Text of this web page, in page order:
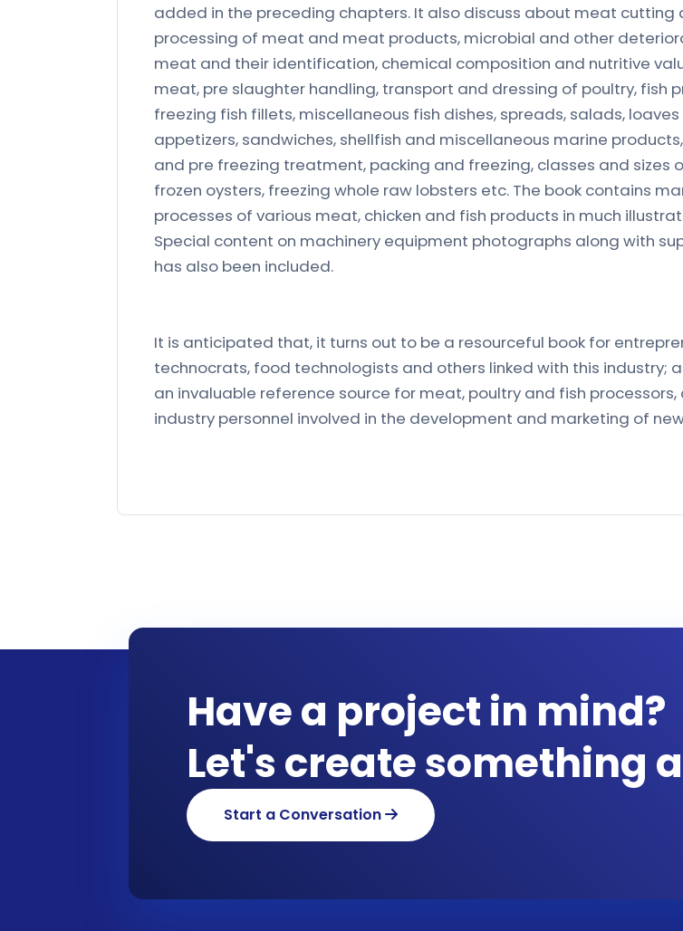
added in the preceding chapters. It also discuss about meat cutting
processing of meat and meat products, microbial and other
meat and their identification, chemical composition and nutritive
meat, pre slaughter handling, transport and dressing of poultry, fish
freezing fish fillets, miscellaneous fish dishes, spreads, salads,
appetizers, sandwiches, shellfish and miscellaneous marine
and pre freezing treatment, packing and freezing, classes and sizes
frozen oysters, freezing whole raw lobsters etc. The book contains
processes of various meat, chicken and fish products in much
Special content on machinery equipment photographs along with
has also been included.
It is anticipated that, it turns out to be a resourceful book for
technocrats, food technologists and others linked with this industry;
an invaluable reference source for meat, poultry and fish
industry personnel involved in the development and marketing of
Have a project in mind?
Let's create something
Start a Conversation